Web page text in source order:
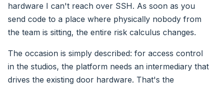
hardware I can't reach over SSH. As soon as you
send code to a place where physically nobody from
the team is sitting, the entire risk calculus changes.
The occasion is simply described: for access control
in the studios, the platform needs an intermediary that
drives the existing door hardware. That's the